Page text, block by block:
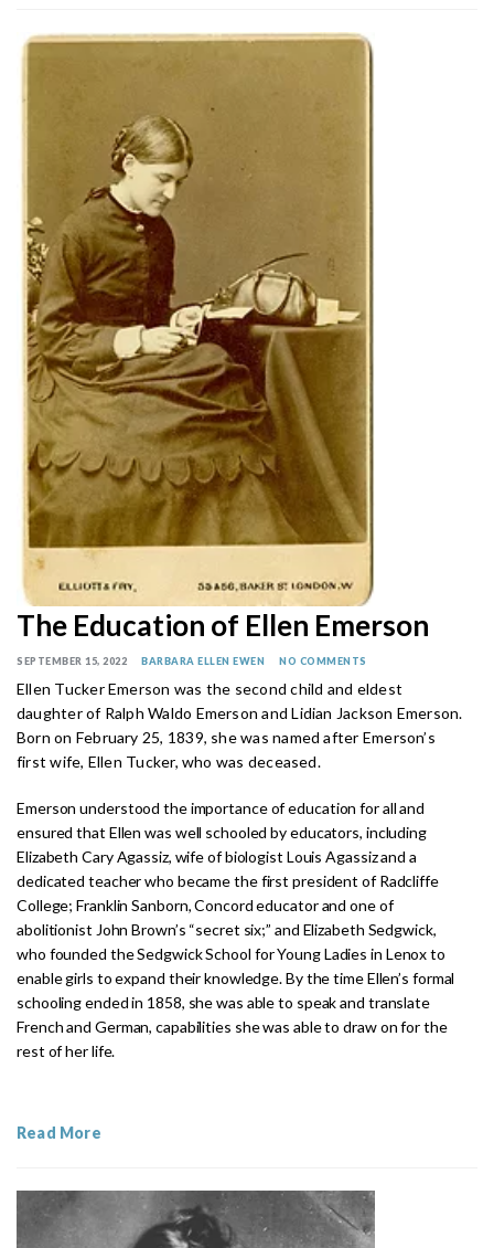
The Education of Ellen Emerson
SEPTEMBER 15, 2022 BARBARA ELLEN EWEN NO COMMENTS
Ellen Tucker Emerson was the second child and eldest
daughter of Ralph Waldo Emerson and Lidian Jackson Emerson.
Born on February 25, 1839, she was named after Emerson’s
first wife, Ellen Tucker, who was deceased.
Emerson understood the importance of education for all and
ensured that Ellen was well schooled by educators, including
Elizabeth Cary Agassiz, wife of biologist Louis Agassiz and a
dedicated teacher who became the first president of Radcliffe
College; Franklin Sanborn, Concord educator and one of
abolitionist John Brown’s “secret six;” and Elizabeth Sedgwick,
who founded the Sedgwick School for Young Ladies in Lenox to
enable girls to expand their knowledge. By the time Ellen’s formal
schooling ended in 1858, she was able to speak and translate
French and German, capabilities she was able to draw on for the
rest of her life.
Read More